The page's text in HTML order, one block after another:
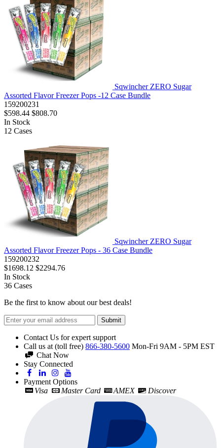
Sqwincher ZERO Sugar
Assorted Flavor Freezer Pops -12 Case Bundle
159200231
$598.44 $808.70
In Stock
12 Cases
Sqwincher ZERO Sugar
Assorted Flavor Freezer Pops - 36 Case Bundle
159200232
$1698.12 $2294.76
In Stock
36 Cases
Be the first to know about our best deals!
Submit
Contact Us for expert support
Call us at (toll free) 866-380-5600 Mon-Fri 9AM - 5PM EST
Chat Now
Stay Connected
Payment Options
Visa
Master Card AMEX Discover